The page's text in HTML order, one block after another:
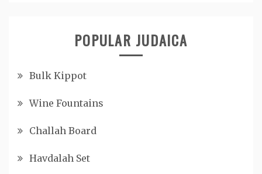
POPULAR JUDAICA
Bulk Kippot
Wine Fountains
Challah Board
Havdalah Set